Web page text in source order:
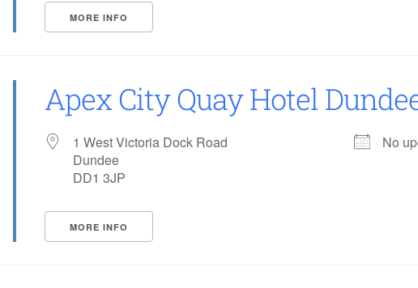
MORE INFO
Apex City Quay Hotel
1 West Victoria Dock Road
Dundee
DD1 3JP
No
MORE INFO